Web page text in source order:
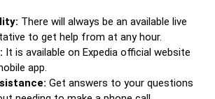
There will always be an available live
to get help from at any hour.
It is available on Expedia official website
app.
Get answers to your questions